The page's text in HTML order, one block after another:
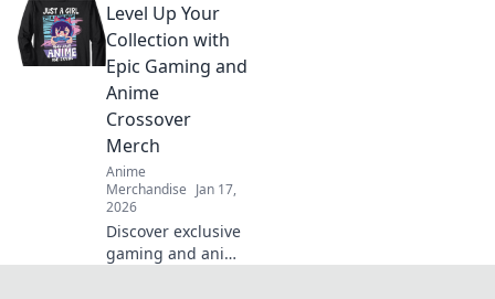
fashion by storm!
Unleash your
passion and wear
it proudly—
explore the trend
now!
Level Up Your
Collection with
Epic Gaming and
Anime
Crossover
Merch
Anime
Merchandise Jan 17,
2026
Discover exclusive
gaming and anime